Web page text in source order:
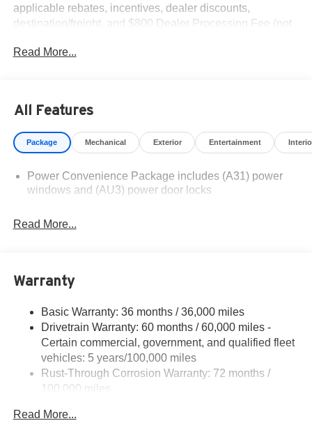
applicable rebates, incentives, dealer discounts,
destination/freight, and $800 Dealer Processing Fee (not
additional. EPrices are valid on in-stock units only and are
Financing is subject to credit approval. Pictures are for
illustrative purposes only. Offers not valid on prior sales.
We make every effort to provide accurate information;
Contact Criswell for details and availability.
Read More...
All Features
Package Mechanical Exterior Entertainment
Power Convenience Package includes (A31) power
windows and (AU3) power door locks
Read More...
Warranty
Basic Warranty: 36 months / 36,000 miles
Drivetrain Warranty: 60 months / 60,000 miles -
Certain commercial, government, and qualified fleet
vehicles: 5 years/100,000 miles
Rust-Through Corrosion Warranty: 72 months /
100,000 miles
Roadside Assistance Warranty: 60 months / 60,000
Read More...